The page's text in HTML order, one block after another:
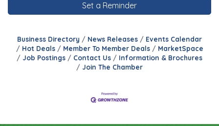
Set a Reminder
Business Directory News Releases
Events Calendar
Hot Deals
Member To Member Deals
MarketSpace
Job Postings
Contact Us
Information & Brochures
Join The Chamber